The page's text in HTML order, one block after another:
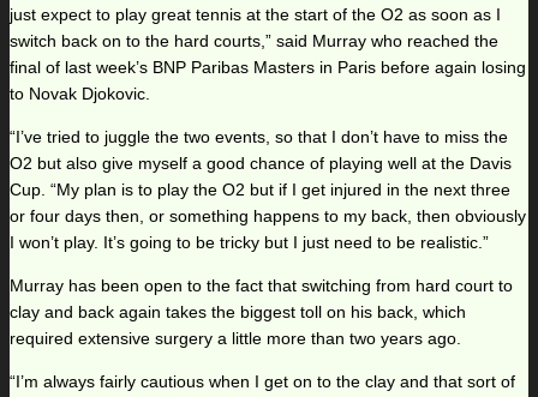
just expect to play great tennis at the start of the O2 as soon as I
switch back on to the hard courts,” said Murray who reached the
final of last week’s BNP Paribas Masters in Paris before again losing
to Novak Djokovic.
“I’ve tried to juggle the two events, so that I don’t have to miss the
O2 but also give myself a good chance of playing well at the Davis
Cup. “My plan is to play the O2 but if I get injured in the next three
or four days then, or something happens to my back, then obviously
I won’t play. It’s going to be tricky but I just need to be realistic.”
Murray has been open to the fact that switching from hard court to
clay and back again takes the biggest toll on his back, which
required extensive surgery a little more than two years ago.
“I’m always fairly cautious when I get on to the clay and that sort of